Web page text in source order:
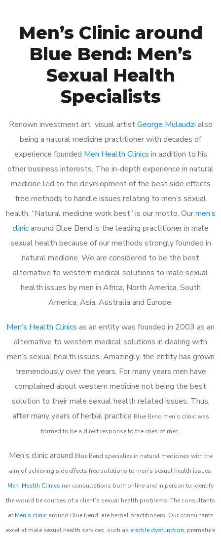
Men’s Clinic around
Blue Bend: Men’s
Sexual Health
Specialists
Renown investment art visual artistGeorge Mulaudzi also
being a natural medicine practitioner with decades of
experience founded Men Health Clinics in addition to his
other business interests. The in-depth experience in natural
medicine led to the development of the best side effects
free methods to handle issues relating to men’s sexual
health. “Natural medicine work best” is our motto. Ourmen’s
clinicaround Blue Bend is the leading practitioner in male
sexual health because of our methods strongly founded in
natural medicine. We are considered to be the best
alternative to western medical solutions to male sexual
health issues by men in Africa, North America, South
America, Asia, Australia and Europe.
Men’s Health Clinics as an entity was founded in 2003 as an
alternative to western medical solutions in dealing with
men’s sexual health issues. Amazingly, the entity has grown
tremendously over the years. For many years men have
complained about western medicine not being the best
solution to their male sexual health related issues. Thus,
after many years of herbal practice Blue Bend men’s clinic was
formed to be a direct response to the cries of men.
Men’s clinic around Blue Bend specialize in natural medicines with the
aim of achieving side effects free solutions to men’s sexual health issues.
Men Health Clinics run consultations both online and in person to identify
the would be courses of a client’s sexual health problems. The consultants
at Men’s clinicaround Blue Bend are herbal practitioners. Our consultants
excel at male sexual health services, such as erectile dysfunction, premature